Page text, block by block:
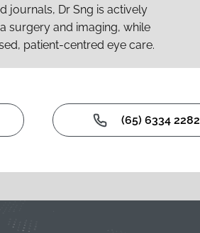
journals, Dr Sng is actively
surgery and imaging, while
patient-centred eye care.
(65) 6334 2282